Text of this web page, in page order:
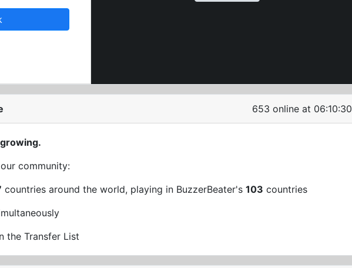
653 online at 06:10:30
community:
countries around the world, playing in BuzzerBeater's103 countries
the Transfer List